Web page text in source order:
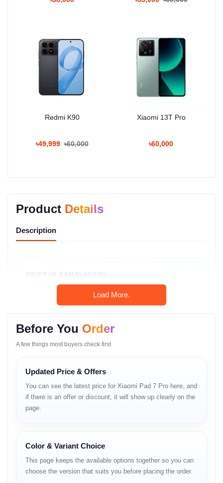
Redmi K90
৳49,999 ৳60,000
Xiaomi 13T Pro
৳60,000
Product Details
Description
PRICE IN BANGLADESH
৳54,999
Unofficial Unit • Shop Warranty
WhatsApp Chat
Xiaomi Pad 7 Pro ট্যাবলেট জগতে এক নতুন চমক। এর প্রধান
আকর্ষণ হলো এর অবিশ্বাস্য144Hz 3.2K ডিসপ্লে, যা মুভি দেখা বা
Load More.
Before You Order
A few things most buyers check first
Updated Price & Offers
You can see the latest price for Xiaomi Pad 7 Pro here, and
if there is an offer or discount, it will show up clearly on the
page.
Color & Variant Choice
This page keeps the available options together so you can
choose the version that suits you before placing the order.